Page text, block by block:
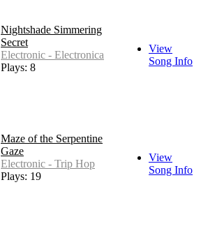
Nightshade Simmering
Secret
Electronic - Electronica
Plays: 8
View
Song Info
Maze of the Serpentine
Gaze
Electronic - Trip Hop
Plays: 19
View
Song Info